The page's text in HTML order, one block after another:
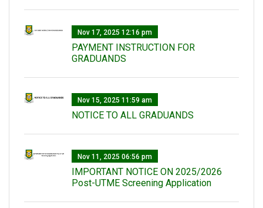
Nov 17, 2025 12:16 pm
PAYMENT INSTRUCTION FOR
GRADUANDS
Nov 15, 2025 11:59 am
NOTICE TO ALL GRADUANDS
Nov 11, 2025 06:56 pm
IMPORTANT NOTICE ON 2025/2026
Post-UTME Screening Application